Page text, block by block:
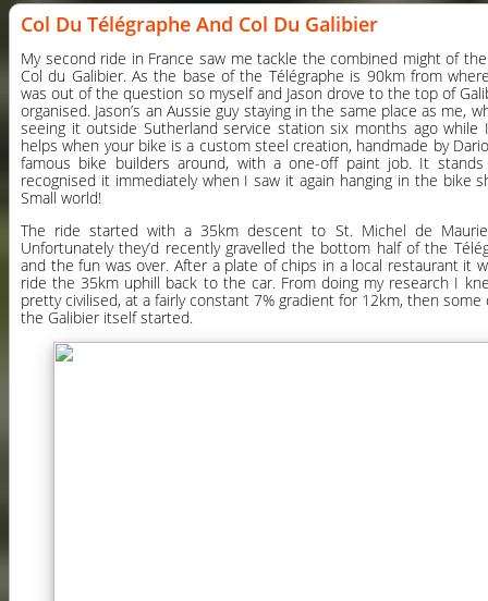
Col Du Télégraphe And Col Du Galibier
My second ride in France saw me tackle the combined might of
Col du Galibier. As the base of the Télégraphe is 90km from
was out of the question so myself and Jason drove to the top of
organised. Jason’s an Aussie guy staying in the same place as me,
seeing it outside Sutherland service station six months ago while
helps when your bike is a custom steel creation, handmade by
famous bike builders around, with a one-off paint job. It
recognised it immediately when I saw it again hanging in the bike
Small world!
The ride started with a 35km descent to St. Michel de
Unfortunately they’d recently gravelled the bottom half of the
and the fun was over. After a plate of chips in a local restaurant it
ride the 35km uphill back to the car. From doing my research I
pretty civilised, at a fairly constant 7% gradient for 12km, then
the Galibier itself started.